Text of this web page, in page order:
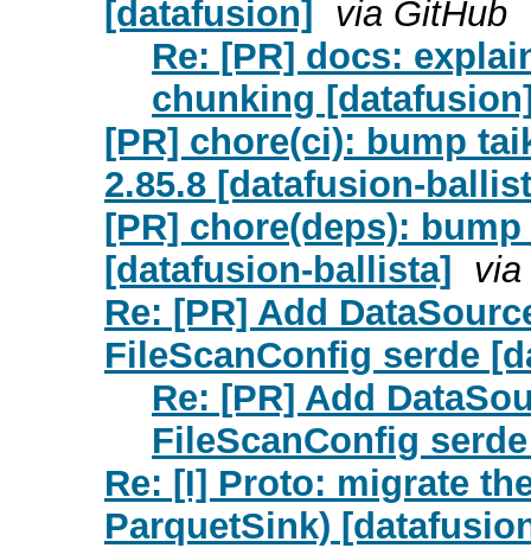
[datafusion] via GitHub
Re: [PR] docs:
chunking
[PR] chore(ci): bump
2.85.8 [datafusion-
[PR] chore(deps):
[datafusion-ballista] via
Re: [PR] Add
FileScanConfig serde
Re: [PR] Add
FileScanConfig
Re: [I] Proto: migrate
ParquetSink)